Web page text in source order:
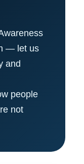
— let us
and
people
not